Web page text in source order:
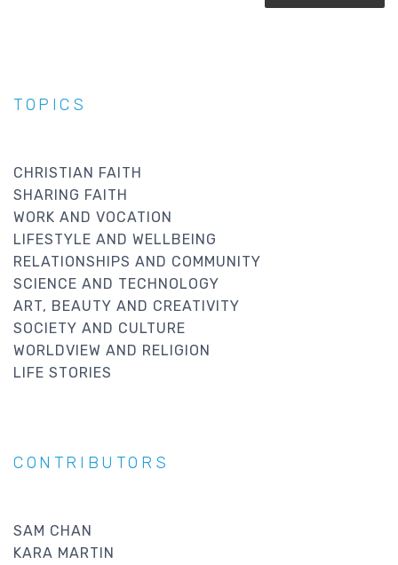
TOPICS
CHRISTIAN FAITH
SHARING FAITH
WORK AND VOCATION
LIFESTYLE AND WELLBEING
RELATIONSHIPS AND COMMUNITY
SCIENCE AND TECHNOLOGY
ART, BEAUTY AND CREATIVITY
SOCIETY AND CULTURE
WORLDVIEW AND RELIGION
LIFE STORIES
CONTRIBUTORS
SAM CHAN
KARA MARTIN